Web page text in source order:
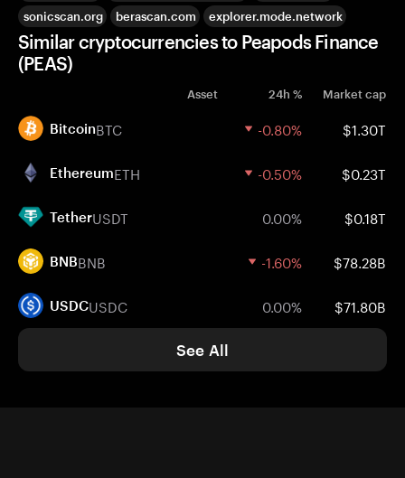
sonicscan.org
berascan.com explorer.mode.network
Similar cryptocurrencies to Peapods Finance
(PEAS)
Asset 24h % Market cap
BitcoinBTC -0.80% $1.30T
EthereumETH -0.50% $0.23T
TetherUSDT 0.00% $0.18T
BNBBNB -1.60% $78.28B
USDCUSDC 0.00% $71.80B
See All